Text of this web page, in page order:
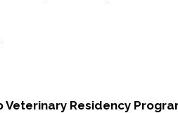
Residency